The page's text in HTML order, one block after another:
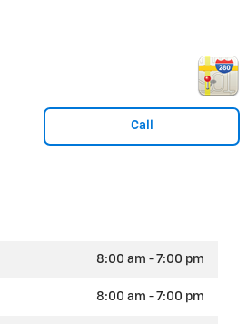
Call
8:00 am - 7:00 pm
8:00 am - 7:00 pm